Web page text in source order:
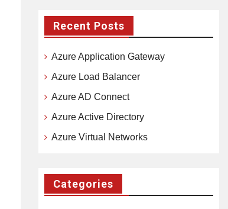
Recent Posts
Azure Application Gateway
Azure Load Balancer
Azure AD Connect
Azure Active Directory
Azure Virtual Networks
Categories